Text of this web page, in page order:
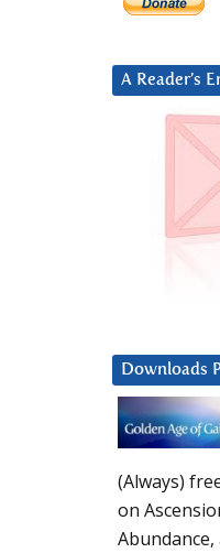
A Reader’s
Downloads
(Always)
on